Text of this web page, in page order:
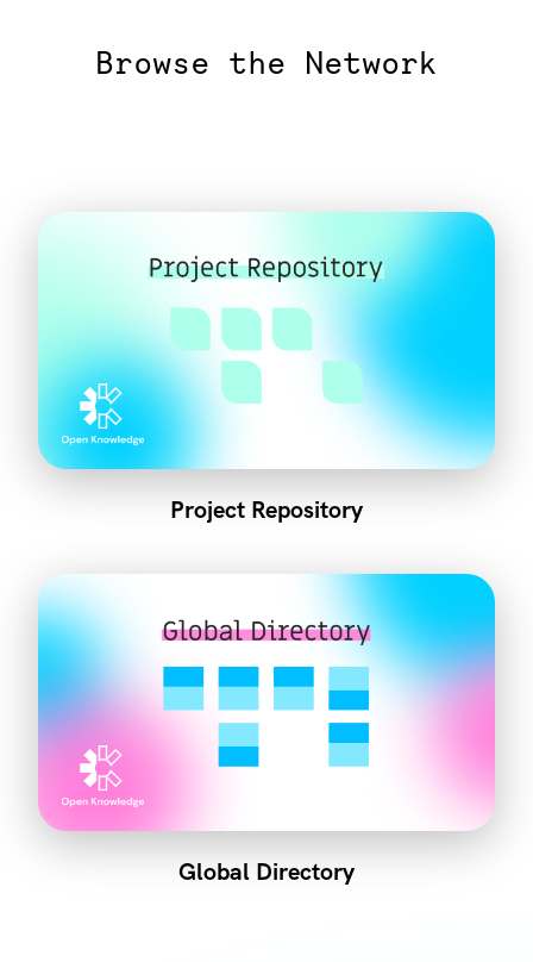
Browse the Network
Project Repository
Global Directory